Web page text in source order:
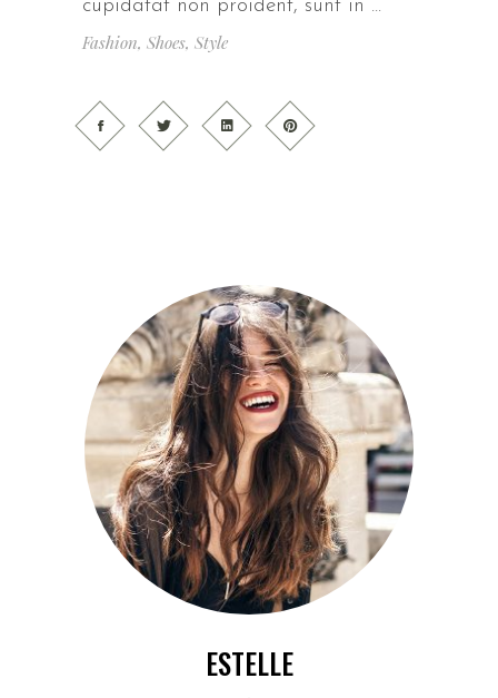
cupidatat non proident, sunt in
Fashion, Shoes, Style
ESTELLE